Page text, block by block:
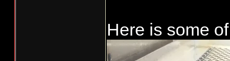
Needs a few
like a ramp
puck
Here is some